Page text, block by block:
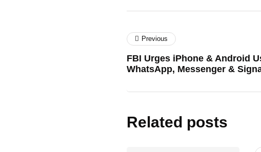
Previous
FBI Urges iPhone & Android
WhatsApp, Messenger &
Related posts